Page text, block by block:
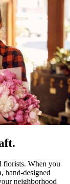
florists. When you
hand-designed
neighborhood